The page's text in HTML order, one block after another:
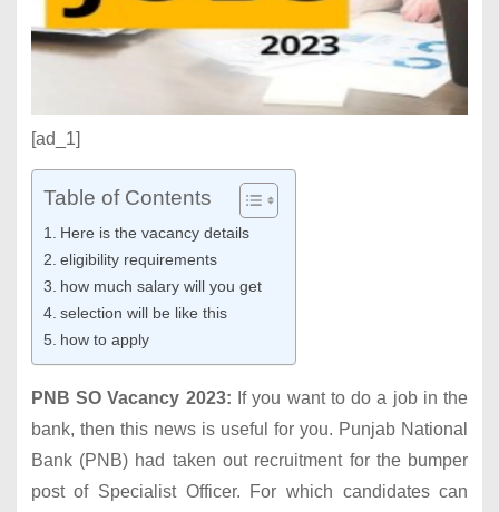
[ad_1]
Table of Contents
Here is the vacancy details
eligibility requirements
how much salary will you get
selection will be like this
how to apply
PNB SO Vacancy 2023: If you want to do a job in the
bank, then this news is useful for you. Punjab National
Bank (PNB) had taken out recruitment for the bumper
post of Specialist Officer. For which candidates can